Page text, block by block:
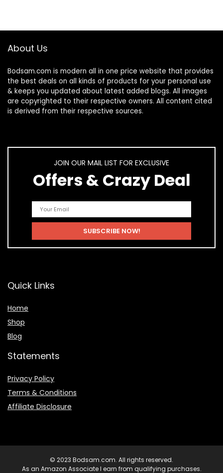
About Us
Bodsam.com is modern all in one price website that provides
the best deals on all kinds of products for your personal use
& keeps you updated about latest added blogs. All images
are copyrighted to their respective owners. All content cited
is derived from their respective sources.
JOIN OUR MAIL LIST FOR EXCLUSIVE
Offers & Crazy Deal
Quick Links
Home
Shop
Blog
Statements
Privacy Policy
Terms & Conditions
Affiliate Disclosure
© 2023 Bodsam.com. All rights reserved.
As an Amazon Associate I earn from qualifying purchases.